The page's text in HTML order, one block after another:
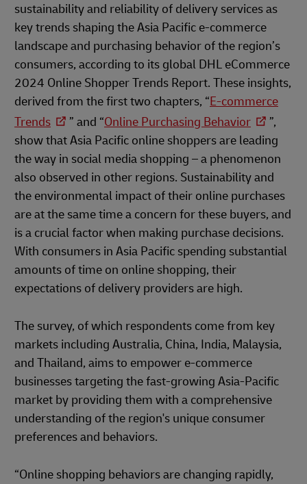
sustainability and reliability of delivery services as
key trends shaping the Asia Pacific e-commerce
landscape and purchasing behavior of the region’s
consumers, according to its global DHL eCommerce
2024 Online Shopper Trends Report. These insights,
derived from the first two chapters, “E-commerce
Trends
” and “Online Purchasing Behavior
”,
show that Asia Pacific online shoppers are leading
the way in social media shopping – a phenomenon
also observed in other regions. Sustainability and
the environmental impact of their online purchases
are at the same time a concern for these buyers, and
is a crucial factor when making purchase decisions.
With consumers in Asia Pacific spending substantial
amounts of time on online shopping, their
expectations of delivery providers are high.
The survey, of which respondents come from key
markets including Australia, China, India, Malaysia,
and Thailand, aims to empower e-commerce
businesses targeting the fast-growing Asia-Pacific
market by providing them with a comprehensive
understanding of the region's unique consumer
preferences and behaviors.
“Online shopping behaviors are changing rapidly,